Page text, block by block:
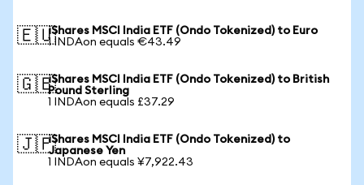
🇪🇺iShares MSCI India ETF (Ondo Tokenized) to Euro
1 INDAon equals €43.49
🇬🇧iShares MSCI India ETF (Ondo Tokenized) to British
Pound Sterling
1 INDAon equals £37.29
🇯🇵iShares MSCI India ETF (Ondo Tokenized) to
Japanese Yen
1 INDAon equals ¥7,922.43